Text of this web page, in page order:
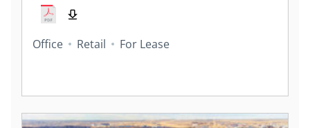
Office Retail For Lease